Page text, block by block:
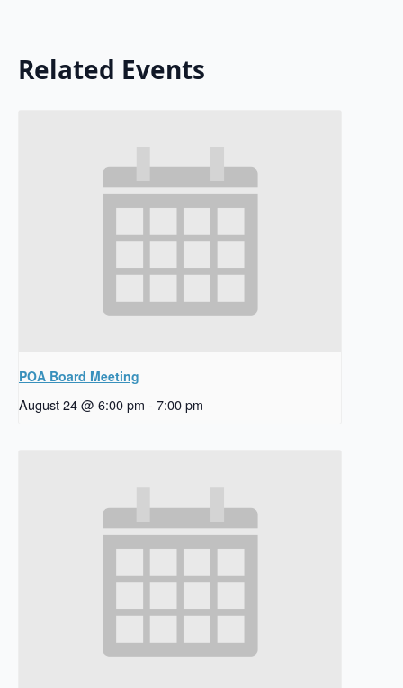
Related Events
POA Board Meeting
August 24 @ 6:00 pm - 7:00 pm